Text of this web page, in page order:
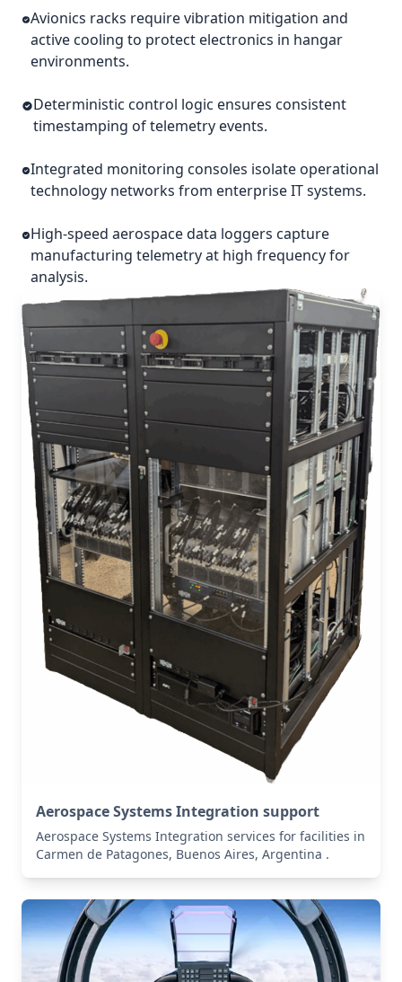
Avionics racks require vibration mitigation and
active cooling to protect electronics in hangar
environments.
Deterministic control logic ensures consistent
timestamping of telemetry events.
Integrated monitoring consoles isolate operational
technology networks from enterprise IT systems.
High-speed aerospace data loggers capture
manufacturing telemetry at high frequency for
analysis.
Aerospace Systems Integration support
Aerospace Systems Integration services for facilities in
Carmen de Patagones, Buenos Aires, Argentina .